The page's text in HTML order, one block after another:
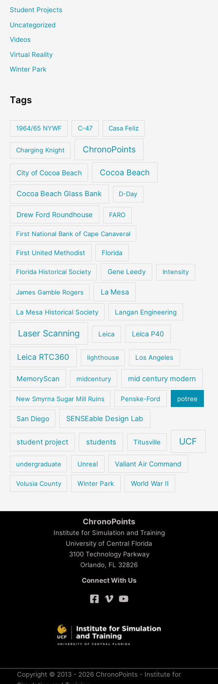
Student Projects
Uncategorized
Videos
Virtual Reality
Winter Park
Tags
1964/65 NYWF C-47 Casa Feliz
Charging Knight ChronoPoints
City of Cocoa Beach Cocoa Beach
Cocoa Beach Glass Bank D-Day
Drew Ford Roundhouse FARO
First National Bank of Cape Canaveral
First United Methodist Florida
Florida Historical Society Gene Leedy Intensity
James Gamble Rogers La Mesa
La Mesa Historical Society Langan Engineering
Laser Scanning Leica Leica P40
Leica RTC360 lighthouse Los Angeles
MemoryScan midcentury mid century modern
New Smyrna Sugar Mill Ruins Penske-Ford potree
San Diego SENSEable Design Lab
student project students Titusville UCF
undergraduate Unreal Valiant Air Command
Volusia County Winter Park World War II
ChronoPoints
Institute for Simulation and Training
University of Central Florida
3100 Technology Parkway
Orlando, FL 32826
Connect With Us
Copyright © 2013 - 2026 ChronoPoints - Institute for